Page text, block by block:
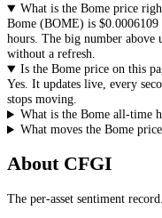
What is the Bome price
Bome (BOME) is $0.0006109
hours. The big number above
without a refresh.
Is the Bome price on this
Yes. It updates live, every
stops moving.
What is the Bome all-time
What moves the Bome
About CFGI
The per-asset sentiment record.